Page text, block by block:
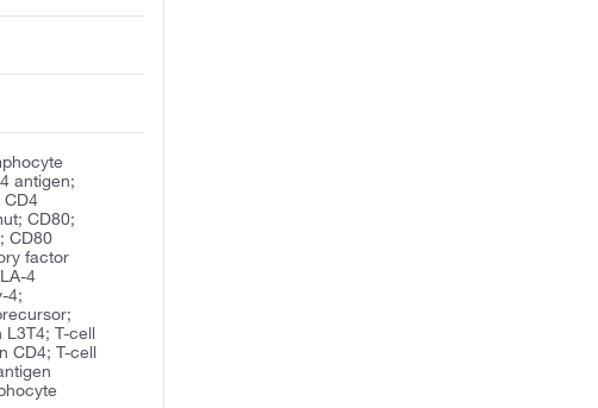
antigen;
CD4
CD80;
CD80
factor
4
4;
L3T4; T-cell
CD4; T-cell